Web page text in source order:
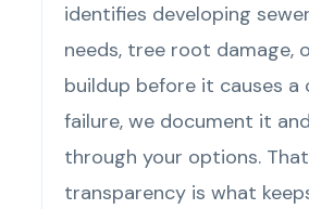
identifies developing
needs, tree root damage,
buildup before it causes a
failure, we document it
through your options.
transparency is what